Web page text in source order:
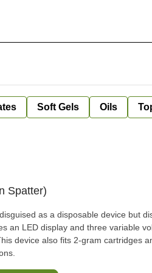
Soft Gels Oils
Spatter)
as a disposable device but
an LED display and three variable
device also fits 2-gram cartridges